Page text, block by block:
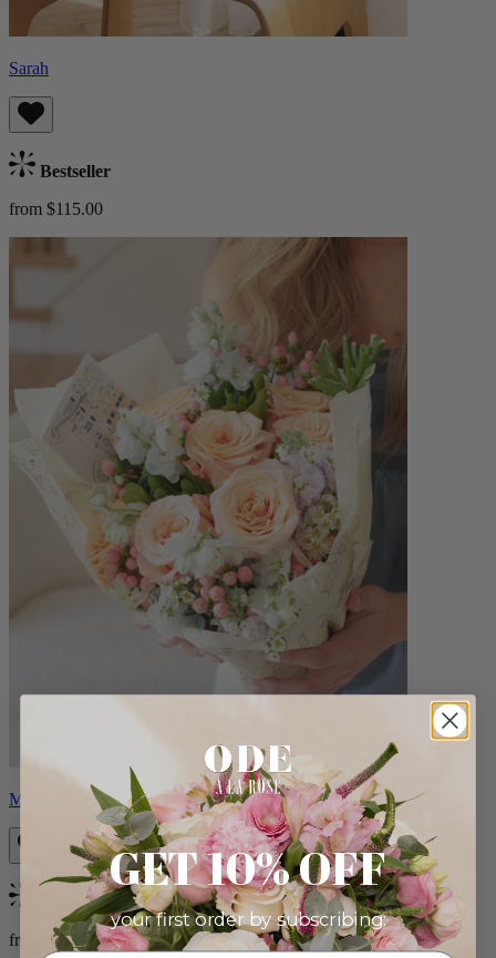
Sarah
Bestseller
from $115.00
Milo
Bestseller
from $96.00
GET 10% OFF
your first order by subscribing: